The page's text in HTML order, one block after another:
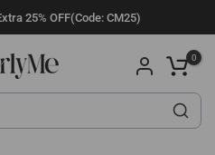
25% OFF(Code: CM25)
0